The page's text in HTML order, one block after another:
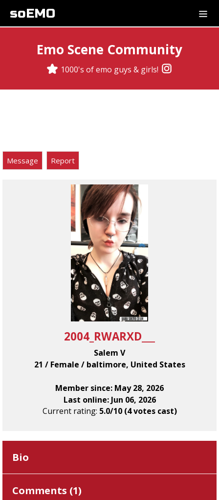
soEMO
Emo Scene Community
1000's of emo guys & girls!
Message Report
2004_RWARXD___
Salem V
21 / Female / baltimore, United States
Member since: May 28, 2026
Last online: Jun 06, 2026
Current rating: 5.0/10 (4 votes cast)
Bio
Comments (1)